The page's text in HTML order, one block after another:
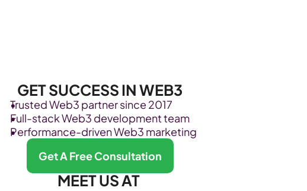
GET SUCCESS IN WEB3
Trusted Web3 partner since 2017
Full-stack Web3 development team
Performance-driven Web3 marketing
Get A Free Consultation
MEET US AT